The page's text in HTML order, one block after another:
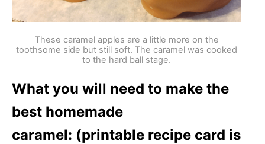
These caramel apples are a little more on the
toothsome side but still soft. The caramel was cooked
to the hard ball stage.
What you will need to make the
best homemade
caramel: (printable recipe card is